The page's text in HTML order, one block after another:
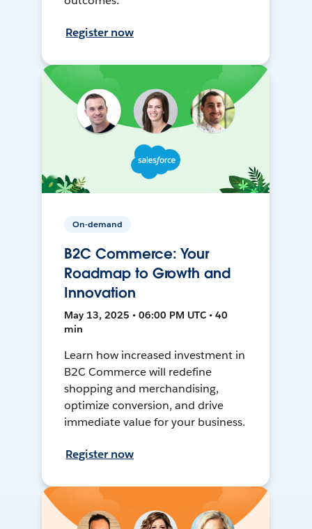
Register now
On-demand
B2C Commerce: Your
Roadmap to Growth and
Innovation
May 13, 2025 • 06:00 PM UTC • 40
min
Learn how increased investment in
B2C Commerce will redefine
shopping and merchandising,
optimize conversion, and drive
immediate value for your business.
Register now